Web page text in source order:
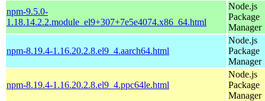
npm-9.5.0-
1.18.14.2.2.module_el9+307+7e5e4074.x86_64.html
Node.js
Package
Manager
npm-8.19.4-1.16.20.2.8.el9_4.aarch64.html
Node.js
Package
Manager
npm-8.19.4-1.16.20.2.8.el9_4.ppc64le.html
Node.js
Package
Manager